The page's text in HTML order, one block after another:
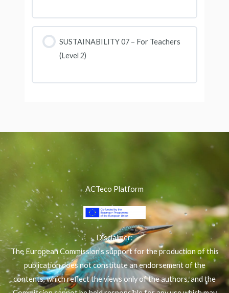
SUSTAINABILITY 07 – For Teachers
(Level 2)
ACTeco Platform
Disclaimer:
The European Commission’s support for the production of this
publication does not constitute an endorsement of the
contents, which reflect the views only of the authors, and the